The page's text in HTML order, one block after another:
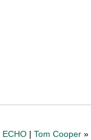
|Tom Cooper »